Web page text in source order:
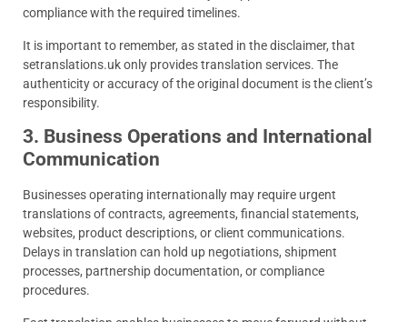
compliance with the required timelines.
It is important to remember, as stated in the disclaimer, that
setranslations.uk only provides translation services. The
authenticity or accuracy of the original document is the client’s
responsibility.
3. Business Operations and International
Communication
Businesses operating internationally may require urgent
translations of contracts, agreements, financial statements,
websites, product descriptions, or client communications.
Delays in translation can hold up negotiations, shipment
processes, partnership documentation, or compliance
procedures.